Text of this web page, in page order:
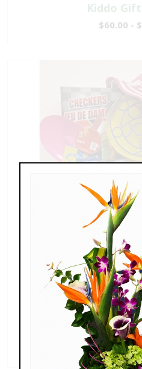
Kiddo
$60.00 -
Buckets of
$60.00 -